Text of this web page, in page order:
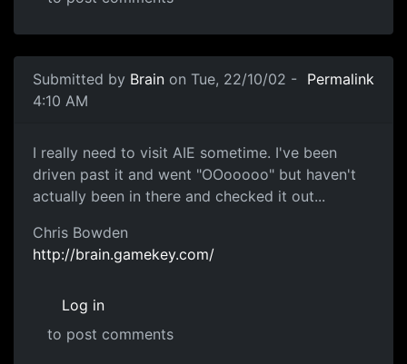
Submitted by Brain on Tue, 22/10/02 -
4:10 AM
Permalink
I really need to visit AIE sometime. I've been
driven past it and went "OOooooo" but haven't
actually been in there and checked it out...
Chris Bowden
http://brain.gamekey.com/
Log in
to post comments